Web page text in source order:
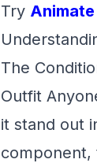
Try
The
Outfit
it stand out
component,